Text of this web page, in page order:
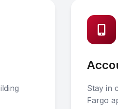
Stay in
Fargo